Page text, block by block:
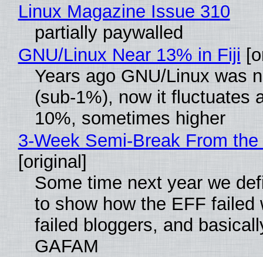
Linux Magazine Issue 310
partially paywalled
GNU/Linux Near 13% in Fiji
Years ago GNU/Linux was
(sub-1%), now it fluctuates
10%, sometimes higher
3-Week Semi-Break From
[original]
Some time next year we
to show how the EFF failed
failed bloggers, and
GAFAM